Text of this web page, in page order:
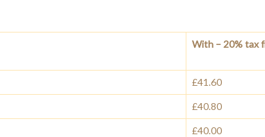
With – 20% tax
£41.60
£40.80
£40.00